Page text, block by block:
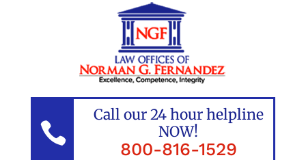

Call our 24 hour helpline
NOW!
800-816-1529